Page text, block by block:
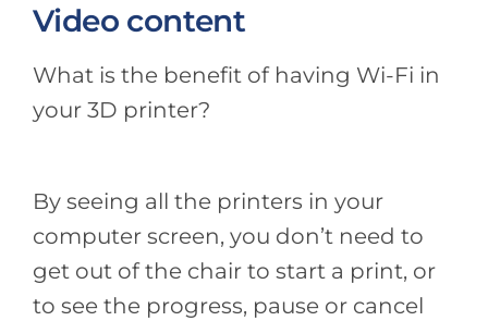
Video content
What is the benefit of having Wi-Fi in
your 3D printer?
By seeing all the printers in your
computer screen, you don’t need to
get out of the chair to start a print, or
to see the progress, pause or cancel